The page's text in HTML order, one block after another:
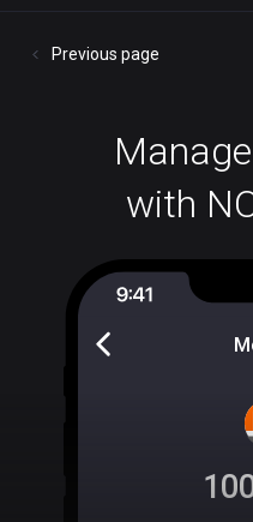
Previous page
with